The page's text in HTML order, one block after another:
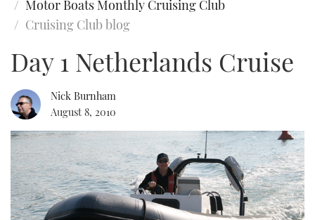
SPORTSCRUISERS
RIB GUIDE
SPORTSBOAT GUIDE
WHEELHOUSE & WALKAROUND
TRAWLER YACHTS
EDITOR'S CHOICE
VIDEOS
CRUISING
HOW TO
BOOT DÜSSELDORF 2025
MIAMI BOAT SHOW 2025
BOAT CUISINE
MOTOR BOAT AWARDS
FORUMS
Type to search
Motor Boats Monthly Cruising Club
Cruising Club blog
Day 1 Netherlands Cruise
Nick Burnham
August 8, 2010